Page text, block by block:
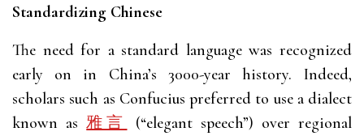
Standardizing Chinese
The need for a standard language was recognized
early on in China’s 3000-year history. Indeed,
scholars such as Confucius preferred to use a dialect
known as雅言
(“elegant speech”) over regional